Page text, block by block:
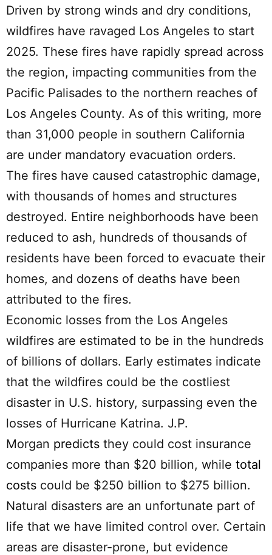
Driven by strong winds and dry conditions,
wildfires have ravaged Los Angeles to start
2025. These fires have rapidly spread across
the region, impacting communities from the
Pacific Palisades to the northern reaches of
Los Angeles County. As of this writing, more
than 31,000 people in southern California
are under mandatory evacuation orders.
The fires have caused catastrophic damage,
with thousands of homes and structures
destroyed. Entire neighborhoods have been
reduced to ash, hundreds of thousands of
residents have been forced to evacuate their
homes, and dozens of deaths have been
attributed to the fires.
Economic losses from the Los Angeles
wildfires are estimated to be in the hundreds
of billions of dollars. Early estimates indicate
that the wildfires could be the costliest
disaster in U.S. history, surpassing even the
losses of Hurricane Katrina. J.P.
Morgan predicts they could cost insurance
companies more than $20 billion, while total
costs could be $250 billion to $275 billion.
Natural disasters are an unfortunate part of
life that we have limited control over. Certain
areas are disaster-prone, but evidence